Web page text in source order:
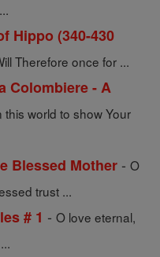
Hippo (340-430
Therefore once for ...
Colombiere - A
this world to show Your
Blessed Mother - O
trust ...
# 1 - O love eternal,